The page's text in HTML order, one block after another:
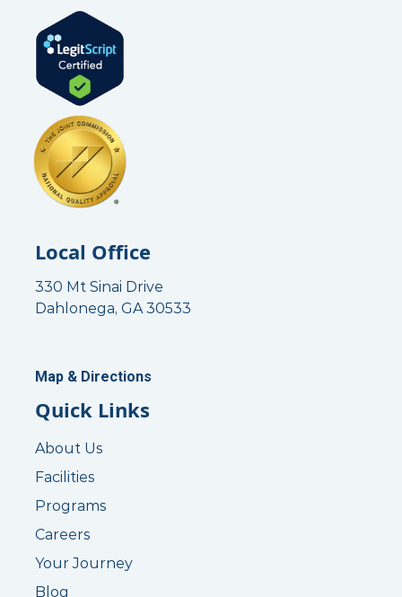
Local Office
330 Mt Sinai Drive
Dahlonega, GA 30533
Map & Directions
Quick Links
About Us
Facilities
Programs
Careers
Your Journey
Blog